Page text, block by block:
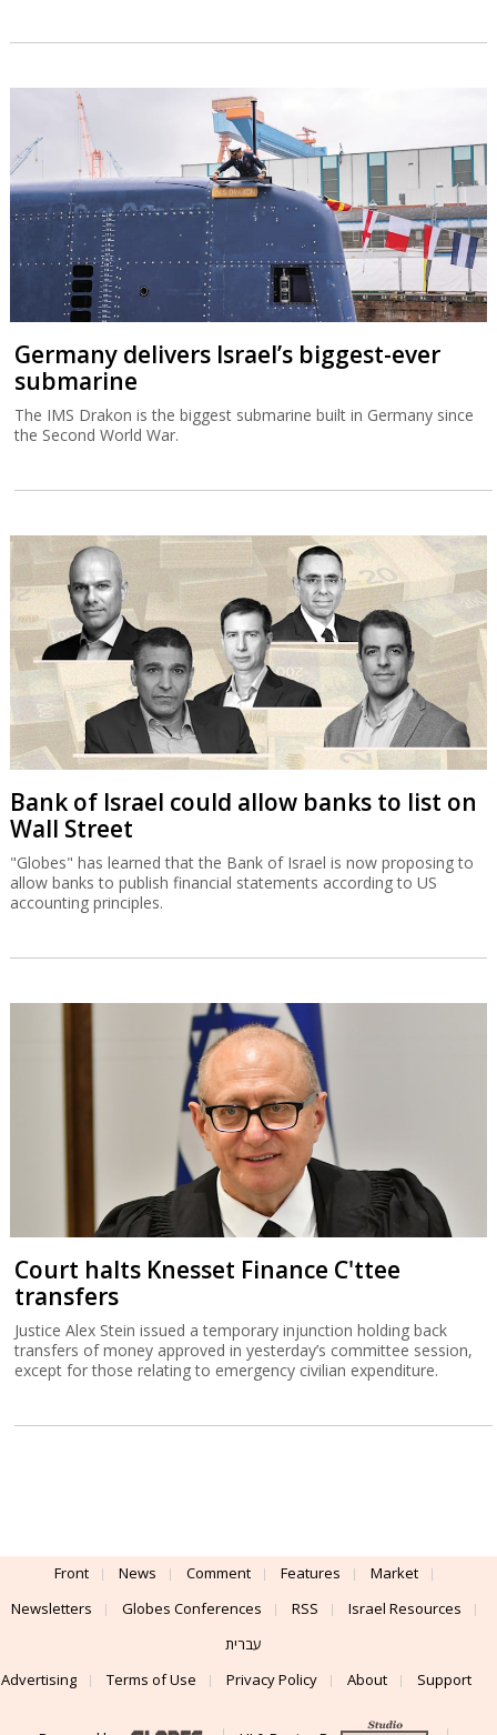
Germany delivers Israel’s biggest-ever
submarine
The IMS Drakon is the biggest submarine built in Germany since
the Second World War.
Bank of Israel could allow banks to list on
Wall Street
"Globes" has learned that the Bank of Israel is now proposing to
allow banks to publish financial statements according to US
accounting principles.
Court halts Knesset Finance C'ttee
transfers
Justice Alex Stein issued a temporary injunction holding back
transfers of money approved in yesterday’s committee session,
except for those relating to emergency civilian expenditure.
Front News Comment Features
Market
Newsletters
Globes Conferences RSS
Israel Resources
עברית
Advertising
Terms of Use Privacy Policy About Support